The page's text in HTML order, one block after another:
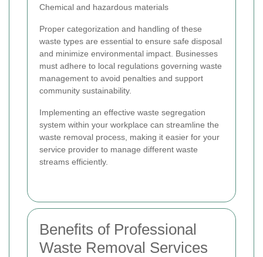
Chemical and hazardous materials
Proper categorization and handling of these
waste types are essential to ensure safe disposal
and minimize environmental impact. Businesses
must adhere to local regulations governing waste
management to avoid penalties and support
community sustainability.
Implementing an effective waste segregation
system within your workplace can streamline the
waste removal process, making it easier for your
service provider to manage different waste
streams efficiently.
Benefits of Professional
Waste Removal Services